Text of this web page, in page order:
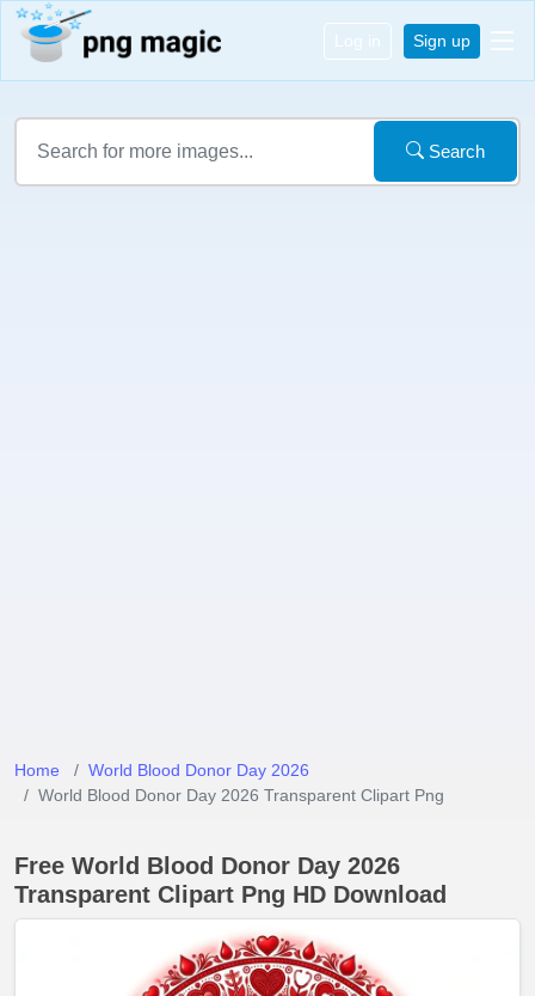
Log in Sign up
Search
Home
World Blood Donor Day 2026
World Blood Donor Day 2026 Transparent Clipart Png
Free World Blood Donor Day 2026
Transparent Clipart Png HD Download